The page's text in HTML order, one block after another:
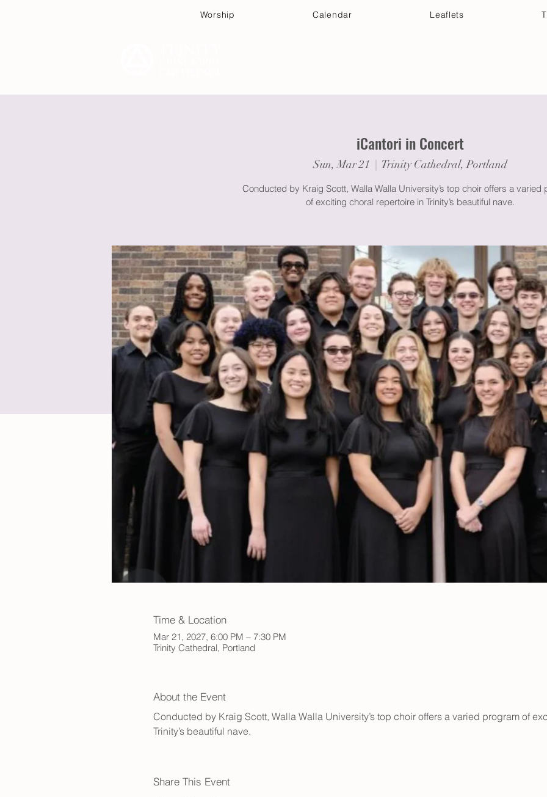
Worship Calendar Leaflets
iCantori in Concert
Sun, Mar 21
  |
Trinity Cathedral, Portland
Conducted by Kraig Scott, Walla Walla University’s top choir offers a varied
of exciting choral repertoire in Trinity’s beautiful nave.
Time & Location
Mar 21, 2027, 6:00 PM – 7:30 PM
Trinity Cathedral, Portland
About the Event
Conducted by Kraig Scott, Walla Walla University’s top choir offers a varied program of
Trinity’s beautiful nave.
Share This Event